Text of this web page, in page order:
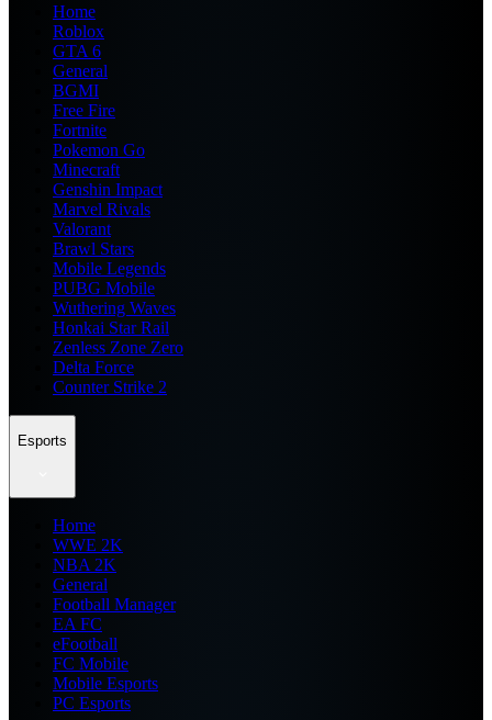
Home
Roblox
GTA 6
General
BGMI
Free Fire
Fortnite
Pokemon Go
Minecraft
Genshin Impact
Marvel Rivals
Valorant
Brawl Stars
Mobile Legends
PUBG Mobile
Wuthering Waves
Honkai Star Rail
Zenless Zone Zero
Delta Force
Counter Strike 2
Esports
Home
WWE 2K
NBA 2K
General
Football Manager
EA FC
eFootball
FC Mobile
Mobile Esports
PC Esports